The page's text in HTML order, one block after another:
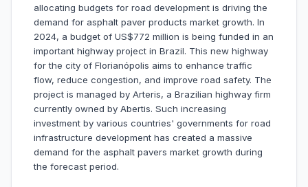
allocating budgets for road development is driving the
demand for asphalt paver products market growth. In
2024, a budget of US$772 million is being funded in an
important highway project in Brazil. This new highway
for the city of Florianópolis aims to enhance traffic
flow, reduce congestion, and improve road safety. The
project is managed by Arteris, a Brazilian highway firm
currently owned by Abertis. Such increasing
investment by various countries' governments for road
infrastructure development has created a massive
demand for the asphalt pavers market growth during
the forecast period.